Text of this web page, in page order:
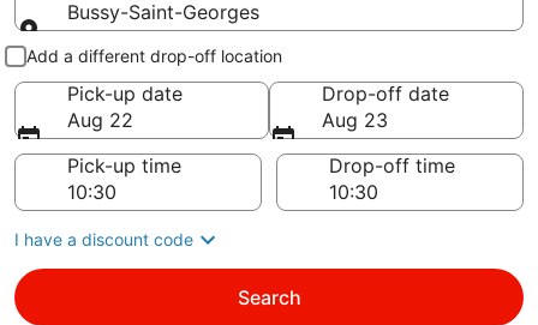
Bussy-Saint-Georges
Pick-up and drop-off
Add a different drop-off location
Pick-up date
Aug 22
Drop-off date
Aug 23
Pick-up time
Drop-off time
I have a discount code
Search